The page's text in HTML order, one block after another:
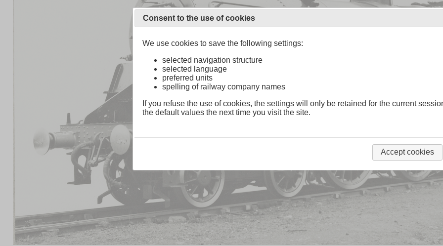
Consent to the use of cookies
We use cookies to save the following settings:
selected navigation structure
selected language
preferred units
spelling of railway company names
If you refuse the use of cookies, the settings will only be retained for the current
the default values the next time you visit the site.
Accept cookies